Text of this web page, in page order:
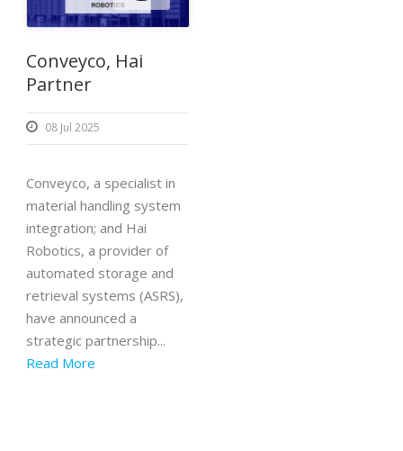
Conveyco, Hai
Partner
08 Jul 2025
Conveyco, a specialist in
material handling system
integration; and Hai
Robotics, a provider of
automated storage and
retrieval systems (ASRS),
have announced a
strategic partnership...
Read More